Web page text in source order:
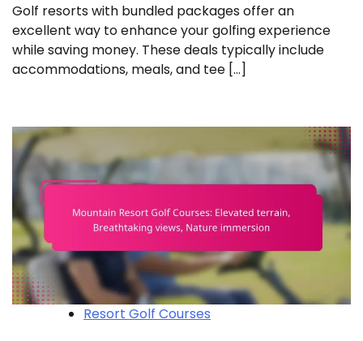
Golf resorts with bundled packages offer an
excellent way to enhance your golfing experience
while saving money. These deals typically include
accommodations, meals, and tee […]
Resort Golf Courses